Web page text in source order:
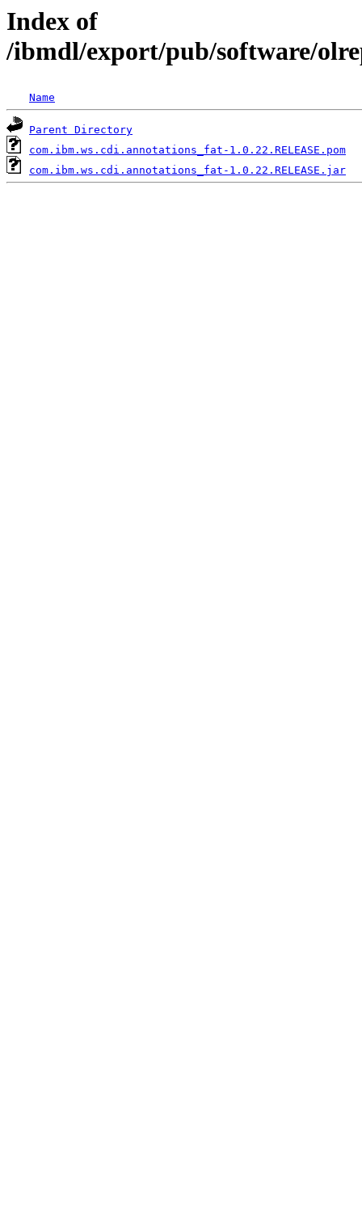
Index of
/ibmdl/export/pub/software/
Name
Parent Directory
com.ibm.ws.cdi.annotations_fat-1.0.22.RELEASE.pom
com.ibm.ws.cdi.annotations_fat-1.0.22.RELEASE.jar